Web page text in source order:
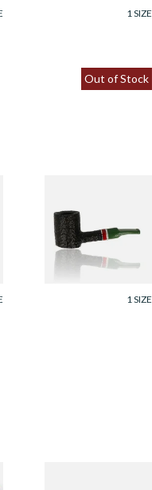
1 SIZE
Out of Stock
2025 311 6mm
Christmas Briar
Pipe
From £102.99
1 SIZE